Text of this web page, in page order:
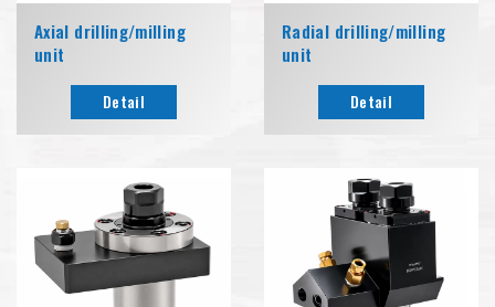
Axial drilling/milling
unit
Detail
Radial drilling/milling
unit
Detail